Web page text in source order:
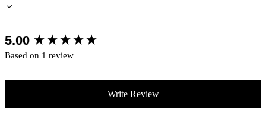
5.00
Based on 1 review
Write Review
New content loaded